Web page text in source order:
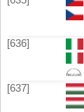
[636]
[637]